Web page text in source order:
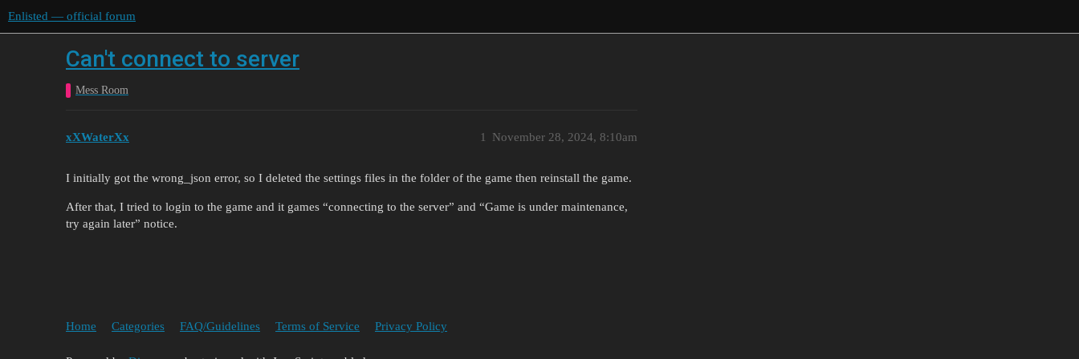
Enlisted — official forum
Can't connect to server
Mess Room
xXWaterXx November 28, 2024, 8:10am
1
I initially got the wrong_json error, so I deleted the settings files in the folder of the game then reinstall the game.
After that, I tried to login to the game and it games “connecting to the server” and “Game is under maintenance,
try again later” notice.
Home Categories FAQ/Guidelines Terms of Service Privacy Policy